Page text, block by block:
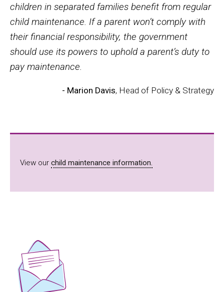
children in separated families benefit from regular
child maintenance. If a parent won’t comply with
their financial responsibility, the government
should use its powers to uphold a parent’s duty to
pay maintenance.
- Marion Davis, Head of Policy & Strategy
View our child maintenance information.